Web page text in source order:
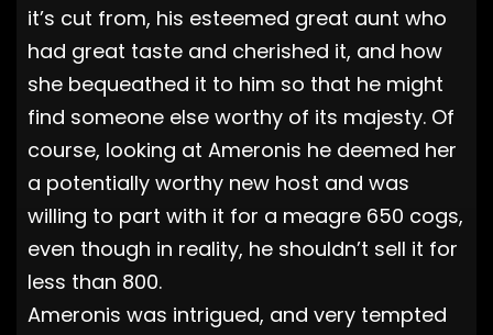
it’s cut from, his esteemed great aunt who
had great taste and cherished it, and how
she bequeathed it to him so that he might
find someone else worthy of its majesty. Of
course, looking at Ameronis he deemed her
a potentially worthy new host and was
willing to part with it for a meagre 650 cogs,
even though in reality, he shouldn’t sell it for
less than 800.
Ameronis was intrigued, and very tempted